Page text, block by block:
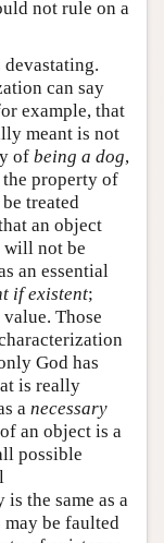
not rule on a
can say
example, that
meant is not
of being a dog,
the property of
treated
an object
will not be
an essential
if existent;
Those
God has
is really
a necessary
an object is a
possible
the same as a
may be faulted